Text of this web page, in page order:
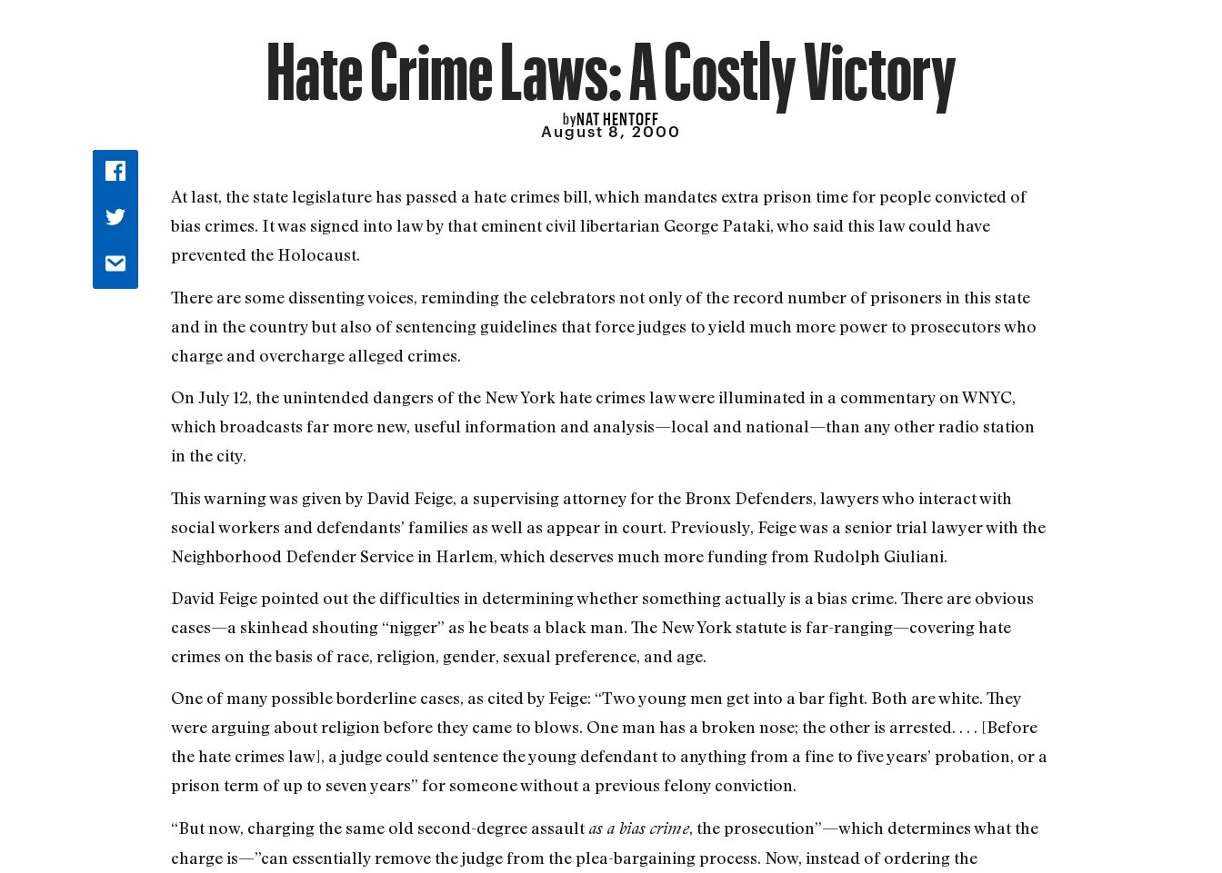
Hate Crime Laws: A Costly Victory
byNAT HENTOFF
August 8, 2000
At last, the state legislature has passed a hate crimes bill, which mandates extra prison time for people convicted of
bias crimes. It was signed into law by that eminent civil libertarian George Pataki, who said this law could have
prevented the Holocaust.
There are some dissenting voices, reminding the celebrators not only of the record number of prisoners in this state
and in the country but also of sentencing guidelines that force judges to yield much more power to prosecutors who
charge and overcharge alleged crimes.
On July 12, the unintended dangers of the New York hate crimes law were illuminated in a commentary on WNYC,
which broadcasts far more new, useful information and analysis—local and national—than any other radio station
in the city.
This warning was given by David Feige, a supervising attorney for the Bronx Defenders, lawyers who interact with
social workers and defendants’ families as well as appear in court. Previously, Feige was a senior trial lawyer with the
Neighborhood Defender Service in Harlem, which deserves much more funding from Rudolph Giuliani.
David Feige pointed out the difficulties in determining whether something actually is a bias crime. There are obvious
cases—a skinhead shouting “nigger” as he beats a black man. The New York statute is far-ranging—covering hate
crimes on the basis of race, religion, gender, sexual preference, and age.
One of many possible borderline cases, as cited by Feige: “Two young men get into a bar fight. Both are white. They
were arguing about religion before they came to blows. One man has a broken nose; the other is arrested. . . . [Before
the hate crimes law], a judge could sentence the young defendant to anything from a fine to five years’ probation, or a
prison term of up to seven years” for someone without a previous felony conviction.
“But now, charging the same old second-degree assaultas a bias crime, the prosecution”—which determines what the
charge is—”can essentially remove the judge from the plea-bargaining process. Now, instead of ordering the